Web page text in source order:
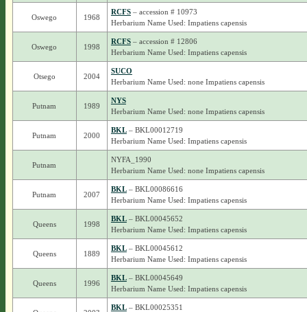
Oswego 1968
RCFS– accession # 10973
Herbarium Name Used: Impatiens capensis
Oswego 1998
RCFS– accession # 12806
Herbarium Name Used: Impatiens capensis
Otsego 2004
SUCO
Herbarium Name Used: none Impatiens capensis
Putnam 1989
NYS
Herbarium Name Used: none Impatiens capensis
Putnam 2000
BKL– BKL00012719
Herbarium Name Used: Impatiens capensis
Putnam
NYFA_1990
Herbarium Name Used: none Impatiens capensis
Putnam 2007
BKL– BKL00086616
Herbarium Name Used: Impatiens capensis
Queens 1998
BKL– BKL00045652
Herbarium Name Used: Impatiens capensis
Queens 1889
BKL– BKL00045612
Herbarium Name Used: Impatiens capensis
Queens 1996
BKL– BKL00045649
Herbarium Name Used: Impatiens capensis
BKL– BKL00025351